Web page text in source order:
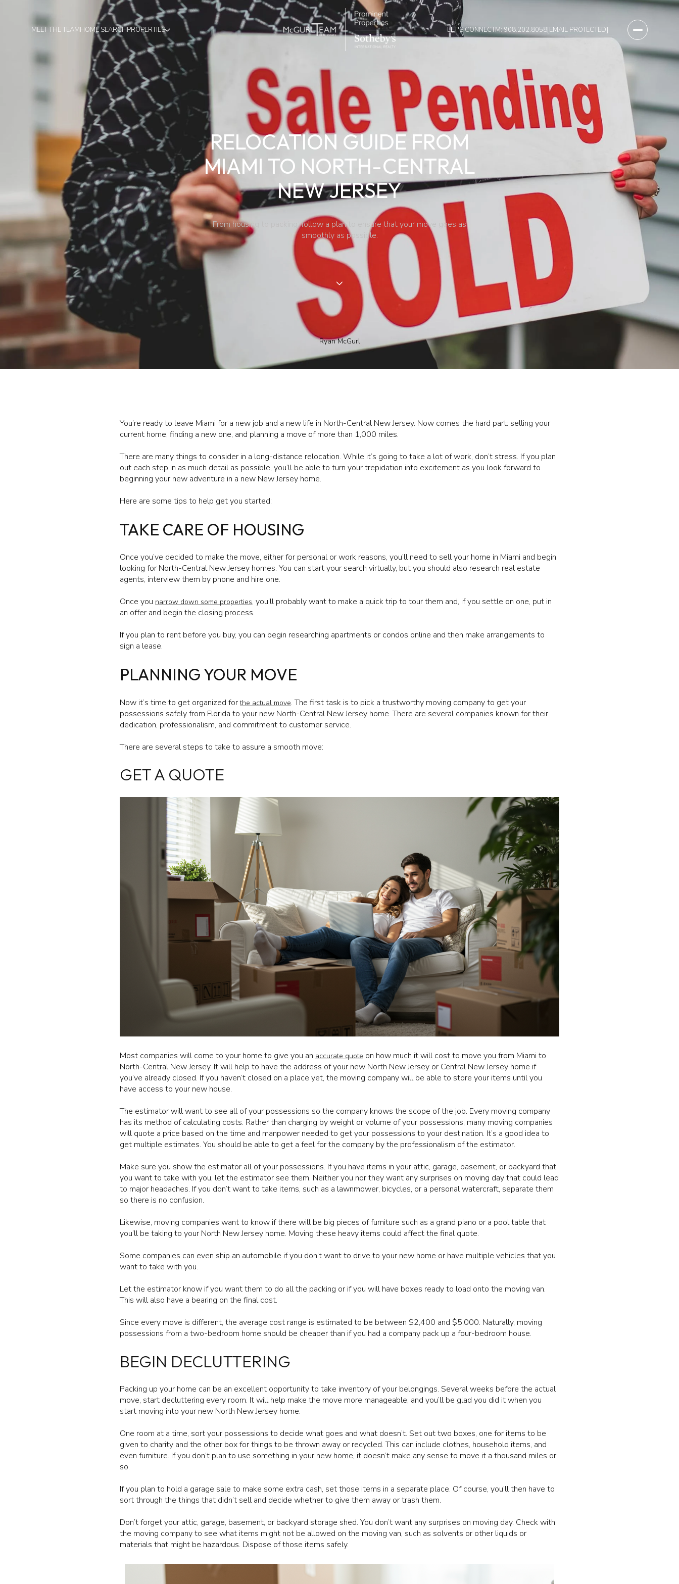
MEET THE TEAMHOME SEARCHPROPERTIES LET'S CONNECTM: 908.202.8058[EMAIL PROTECTED]
RELOCATION GUIDE FROM
MIAMI TO NORTH-CENTRAL
NEW JERSEY
From housing to packing, follow a plan to ensure that your move goes as
smoothly as possible.
Ryan McGurl
You’re ready to leave Miami for a new job and a new life in North-Central New Jersey. Now comes the hard part: selling your
current home, finding a new one, and planning a move of more than 1,000 miles.
There are many things to consider in a long-distance relocation. While it’s going to take a lot of work, don’t stress. If you plan
out each step in as much detail as possible, you’ll be able to turn your trepidation into excitement as you look forward to
beginning your new adventure in a new New Jersey home.
Here are some tips to help get you started:
TAKE CARE OF HOUSING
Once you’ve decided to make the move, either for personal or work reasons, you’ll need to sell your home in Miami and begin
looking for North-Central New Jersey homes. You can start your search virtually, but you should also research real estate
agents, interview them by phone and hire one.
Once you narrow down some properties, you’ll probably want to make a quick trip to tour them and, if you settle on one, put in
an offer and begin the closing process.
If you plan to rent before you buy, you can begin researching apartments or condos online and then make arrangements to
sign a lease.
PLANNING YOUR MOVE
Now it’s time to get organized forthe actual move. The first task is to pick a trustworthy moving company to get your
possessions safely from Florida to your new North-Central New Jersey home. There are several companies known for their
dedication, professionalism, and commitment to customer service.
There are several steps to take to assure a smooth move:
GET A QUOTE
Most companies will come to your home to give you an accurate quote on how much it will cost to move you from Miami to
North-Central New Jersey. It will help to have the address of your new North New Jersey or Central New Jersey home if
you’ve already closed. If you haven’t closed on a place yet, the moving company will be able to store your items until you
have access to your new house.
The estimator will want to see all of your possessions so the company knows the scope of the job. Every moving company
has its method of calculating costs. Rather than charging by weight or volume of your possessions, many moving companies
will quote a price based on the time and manpower needed to get your possessions to your destination. It’s a good idea to
get multiple estimates. You should be able to get a feel for the company by the professionalism of the estimator.
Make sure you show the estimator all of your possessions. If you have items in your attic, garage, basement, or backyard that
you want to take with you, let the estimator see them. Neither you nor they want any surprises on moving day that could lead
to major headaches. If you don’t want to take items, such as a lawnmower, bicycles, or a personal watercraft, separate them
so there is no confusion.
Likewise, moving companies want to know if there will be big pieces of furniture such as a grand piano or a pool table that
you’ll be taking to your North New Jersey home. Moving these heavy items could affect the final quote.
Some companies can even ship an automobile if you don’t want to drive to your new home or have multiple vehicles that you
want to take with you.
Let the estimator know if you want them to do all the packing or if you will have boxes ready to load onto the moving van.
This will also have a bearing on the final cost.
Since every move is different, the average cost range is estimated to be between $2,400 and $5,000. Naturally, moving
possessions from a two-bedroom home should be cheaper than if you had a company pack up a four-bedroom house.
BEGIN DECLUTTERING
Packing up your home can be an excellent opportunity to take inventory of your belongings. Several weeks before the actual
move, start decluttering every room. It will help make the move more manageable, and you’ll be glad you did it when you
start moving into your new North New Jersey home.
One room at a time, sort your possessions to decide what goes and what doesn’t. Set out two boxes, one for items to be
given to charity and the other box for things to be thrown away or recycled. This can include clothes, household items, and
even furniture. If you don’t plan to use something in your new home, it doesn’t make any sense to move it a thousand miles or
so.
If you plan to hold a garage sale to make some extra cash, set those items in a separate place. Of course, you’ll then have to
sort through the things that didn’t sell and decide whether to give them away or trash them.
Don’t forget your attic, garage, basement, or backyard storage shed. You don’t want any surprises on moving day. Check with
the moving company to see what items might not be allowed on the moving van, such as solvents or other liquids or
materials that might be hazardous. Dispose of those items safely.